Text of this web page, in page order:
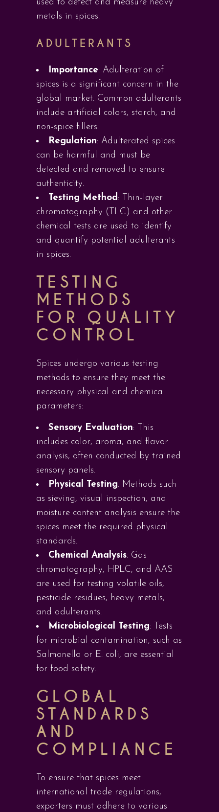
used to detect and measure heavy
metals in spices.
ADULTERANTS
Importance: Adulteration of
spices is a significant concern in the
global market. Common adulterants
include artificial colors, starch, and
non-spice fillers.
Regulation: Adulterated spices
can be harmful and must be
detected and removed to ensure
authenticity.
Testing Method: Thin-layer
chromatography (TLC) and other
chemical tests are used to identify
and quantify potential adulterants
in spices.
TESTING
METHODS
FOR QUALITY
CONTROL
Spices undergo various testing
methods to ensure they meet the
necessary physical and chemical
parameters:
Sensory Evaluation: This
includes color, aroma, and flavor
analysis, often conducted by trained
sensory panels.
Physical Testing: Methods such
as sieving, visual inspection, and
moisture content analysis ensure the
spices meet the required physical
standards.
Chemical Analysis: Gas
chromatography, HPLC, and AAS
are used for testing volatile oils,
pesticide residues, heavy metals,
and adulterants.
Microbiological Testing: Tests
for microbial contamination, such as
Salmonella or E. coli, are essential
for food safety.
GLOBAL
STANDARDS
AND
COMPLIANCE
To ensure that spices meet
international trade regulations,
exporters must adhere to various